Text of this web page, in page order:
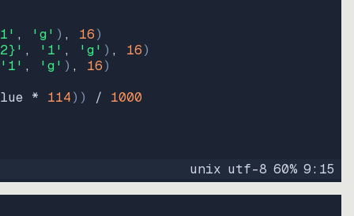
, 'g' ) , 16)
, '1' , 'g' ) , 16)
'1' , 'g' ) , 16)
* 114)) / 1000
unix utf-8 60% 9: 15